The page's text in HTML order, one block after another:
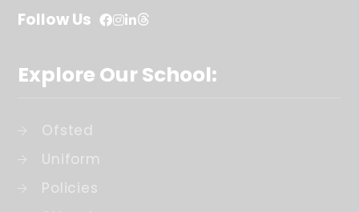
Follow Us
Explore Our School:
Ofsted
Uniform
Policies